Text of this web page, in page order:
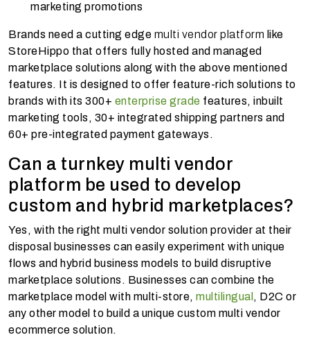
marketing promotions
Brands need a cutting edge multi vendor platform like
StoreHippo that offers fully hosted and managed
marketplace solutions along with the above mentioned
features. It is designed to offer feature-rich solutions to
brands with its 300+ enterprise grade features, inbuilt
marketing tools, 30+ integrated shipping partners and
60+ pre-integrated payment gateways.
Can a turnkey multi vendor
platform be used to develop
custom and hybrid marketplaces?
Yes, with the right multi vendor solution provider at their
disposal businesses can easily experiment with unique
flows and hybrid business models to build disruptive
marketplace solutions. Businesses can combine the
marketplace model with multi-store, multilingual , D2C or
any other model to build a unique custom multi vendor
ecommerce solution.